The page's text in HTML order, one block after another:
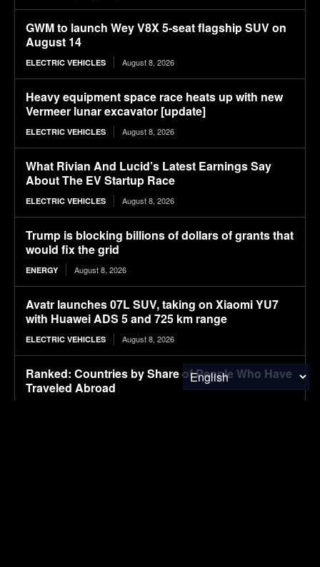
GWM to launch Wey V8X 5-seat flagship SUV on
August 14
ELECTRIC VEHICLES August 8, 2026
Heavy equipment space race heats up with new
Vermeer lunar excavator [update]
ELECTRIC VEHICLES August 8, 2026
What Rivian And Lucid’s Latest Earnings Say
About The EV Startup Race
ELECTRIC VEHICLES August 8, 2026
Trump is blocking billions of dollars of grants that
would fix the grid
ENERGY August 8, 2026
Avatr launches 07L SUV, taking on Xiaomi YU7
with Huawei ADS 5 and 725 km range
ELECTRIC VEHICLES August 8, 2026
Ranked: Countries by Share of People Who Have
Traveled Abroad